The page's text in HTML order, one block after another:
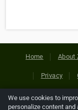
Home About
Privacy
Copyright ©
We use cookies to
personalize content